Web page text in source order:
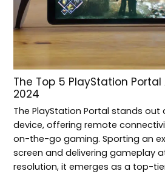
The Top 5 PlayStation
2024
The PlayStation Portal stands out
device, offering remote
on-the-go gaming. Sporting an
screen and delivering gameplay
resolution, it emerges as a top-